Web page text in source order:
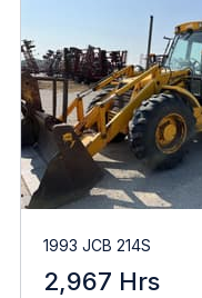
1993 JCB 214S
2,967 Hrs